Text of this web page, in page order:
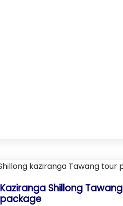
Kaziranga Shillong Tawang
package